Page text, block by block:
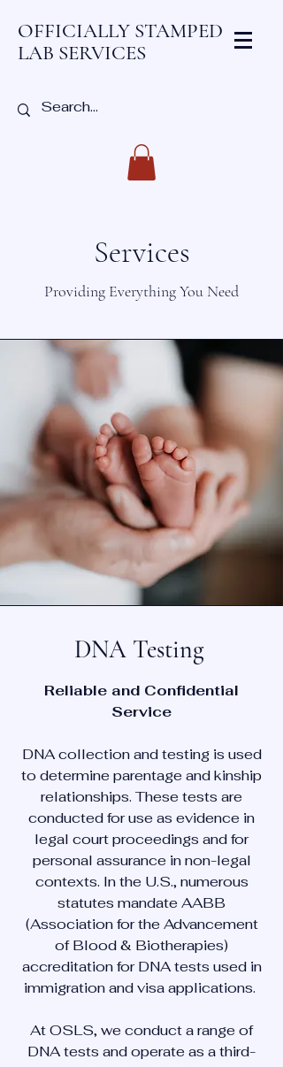
OFFICIALLY STAMPED
LAB SERVICES
Services
Providing Everything You Need
DNA Testing
Reliable and Confidential
Service
DNA collection and testing is used
to determine parentage and kinship
relationships. These tests are
conducted for use as evidence in
legal court proceedings and for
personal assurance in non-legal
contexts. In the U.S., numerous
statutes mandate AABB
(Association for the Advancement
of Blood & Biotherapies)
accreditation for DNA tests used in
immigration and visa applications.
At OSLS, we conduct a range of
DNA tests and operate as a third-